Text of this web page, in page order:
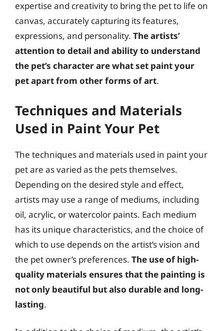
expertise and creativity to bring the pet to life on
canvas, accurately capturing its features,
expressions, and personality. The artists’
attention to detail and ability to understand
the pet’s character are what set paint your
pet apart from other forms of art.
Techniques and Materials
Used in Paint Your Pet
The techniques and materials used in paint your
pet are as varied as the pets themselves.
Depending on the desired style and effect,
artists may use a range of mediums, including
oil, acrylic, or watercolor paints. Each medium
has its unique characteristics, and the choice of
which to use depends on the artist’s vision and
the pet owner’s preferences. The use of high-
quality materials ensures that the painting is
not only beautiful but also durable and long-
lasting.